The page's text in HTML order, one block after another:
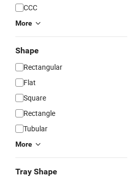
CCC
More
Shape
Rectangular
Flat
Square
Rectangle
Tubular
More
Tray Shape